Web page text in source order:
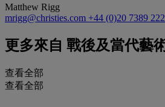
Matthew Rigg
mrigg@christies.com +44 (0)20 7389
更多來自 戰後及當代藝
查看全部
查看全部